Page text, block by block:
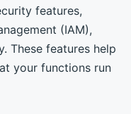
features,
(IAM),
These features help
your functions run